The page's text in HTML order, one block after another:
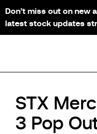
STX
3 Pop
Don’t miss out on new
latest stock updates